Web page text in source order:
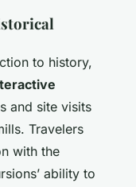
to history,
and site visits
Travelers
with the
ability to